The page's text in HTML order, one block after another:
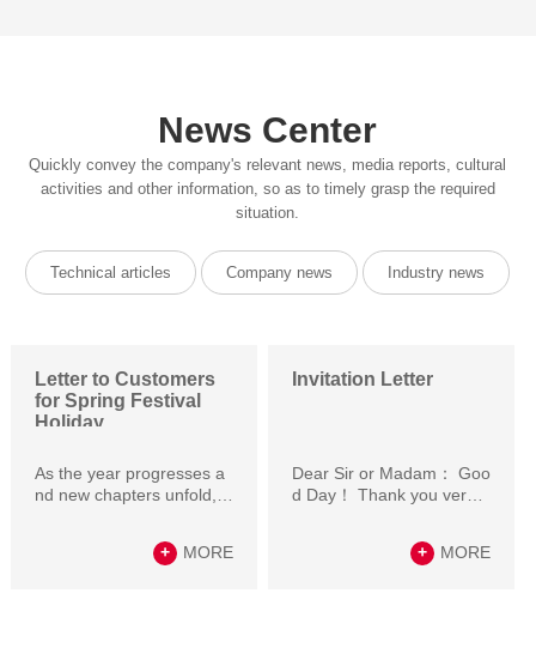
News Center
Quickly convey the company's relevant news, media reports, cultural
activities and other information, so as to timely grasp the required
situation.
Technical articles Company news Industry news
Letter to Customers
for Spring Festival
Holiday
As the year progresses a
nd new chapters unfold, w
etings and best wishe…
+ MORE
Invitation Letter
Dear Sir or Madam： Goo
d Day！ Thank you very
our company in the…
+ MORE